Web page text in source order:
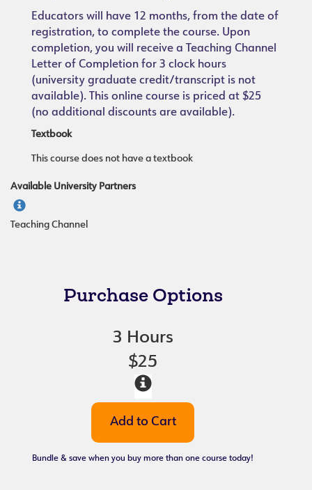
Educators will have 12 months, from the date of
registration, to complete the course. Upon
completion, you will receive a Teaching Channel
Letter of Completion for 3 clock hours
(university graduate credit/transcript is not
available). This online course is priced at $25
(no additional discounts are available).
Textbook
This course does not have a textbook
Available University Partners
Teaching Channel
Purchase Options
3 Hours
$25
Bundle & save when you buy more than one course today!